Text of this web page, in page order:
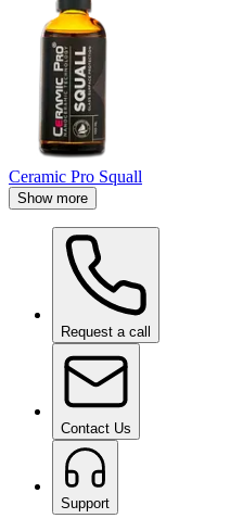
Ceramic Pro Squall
Show more
Request a call
Contact Us
Support